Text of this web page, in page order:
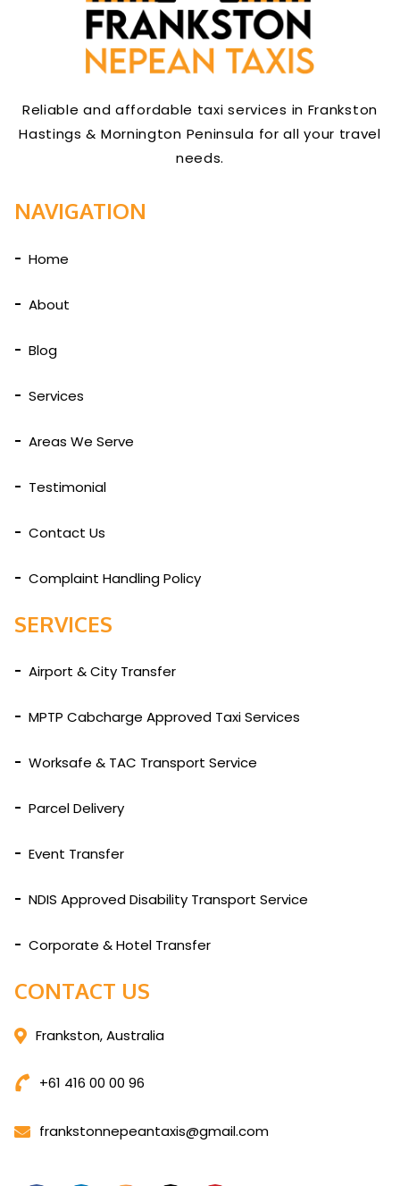
Reliable and affordable taxi services in Frankston
Hastings & Mornington Peninsula for all your travel
needs.
NAVIGATION
Home
About
Blog
Services
Areas We Serve
Testimonial
Contact Us
Complaint Handling Policy
SERVICES
Airport & City Transfer
MPTP Cabcharge Approved Taxi Services
Worksafe & TAC Transport Service
Parcel Delivery
Event Transfer
NDIS Approved Disability Transport Service
Corporate & Hotel Transfer
CONTACT US
Frankston, Australia
+61 416 00 00 96
frankstonnepeantaxis@gmail.com